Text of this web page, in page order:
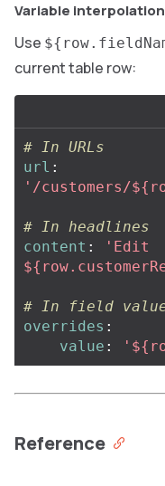
Variable interpolation
Use
current table row:
# In URLs
url :
' /customers/
# In headlines
content : ' Edit
# In field
overrides :
value : '
Reference